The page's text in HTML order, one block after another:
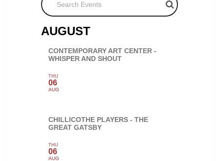
AUGUST
CONTEMPORARY ART CENTER -
WHISPER AND SHOUT
THU
06
AUG
CHILLICOTHE PLAYERS - THE
GREAT GATSBY
THU
06
AUG